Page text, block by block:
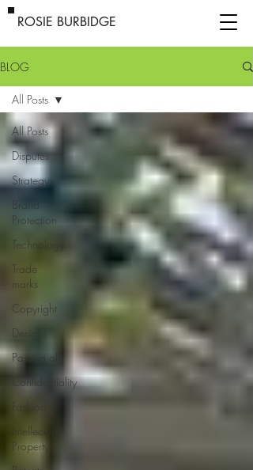
ROSIE BURBIDGE
BLOG
All Posts
Disputes
Strategy
Brand
Protection
Technology
Trade
marks
Copyright
Designs
Passing off
Confidentiality
Fashion
Intellectual
Property
All Posts